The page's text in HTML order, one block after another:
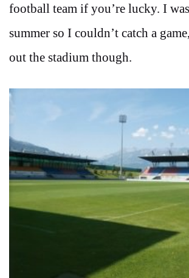
football team if you’re lucky. I
summer so I couldn’t catch a
out the stadium though.